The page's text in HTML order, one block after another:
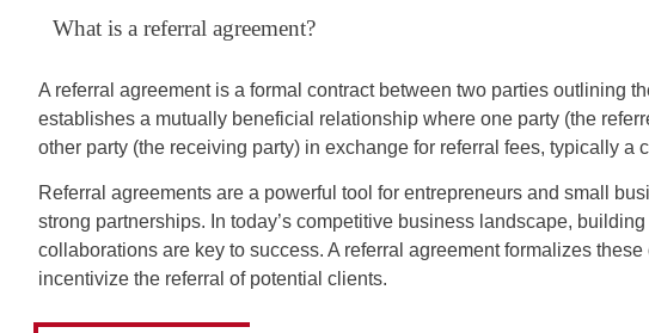
What is a referral agreement?
A referral agreement is a formal contract between two parties outlining
establishes a mutually beneficial relationship where one party (the
other party (the receiving party) in exchange for referral fees, typically a
Referral agreements are a powerful tool for entrepreneurs and small
strong partnerships. In today’s competitive business landscape,
collaborations are key to success. A referral agreement formalizes
incentivize the referral of potential clients.